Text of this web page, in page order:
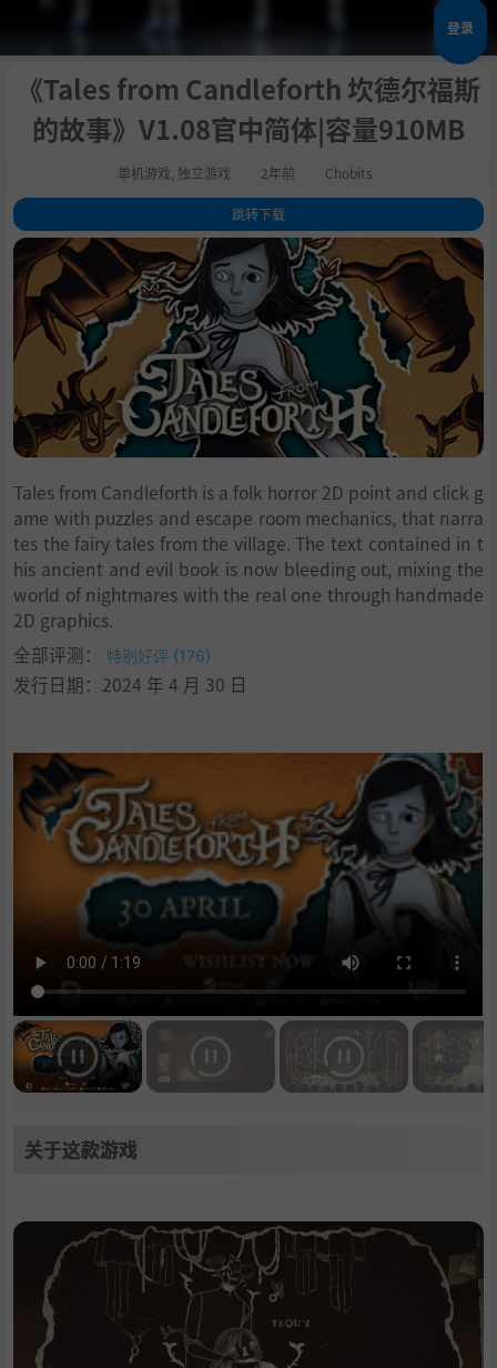
登录
《Tales from Candleforth 坎德尔福斯
的故事》V1.08官中简体|容量910MB
单机游戏 独立游戏 2年前 Chobits
跳转下载
1.关于这款游戏
2.
The tale is about to begin...
3. Features
4.系统需求
支持作者
学习版下载
Tales from Candleforth is a folk horror 2D point and click g
ame with puzzles and escape room mechanics, that narra
tes the fairy tales from the village. The text contained in t
his ancient and evil book is now bleeding out, mixing the
world of nightmares with the real one through handmade
2D graphics.
全部评测：
特别好评 (176)
发行日期：2024 年 4 月 30 日
关于这款游戏